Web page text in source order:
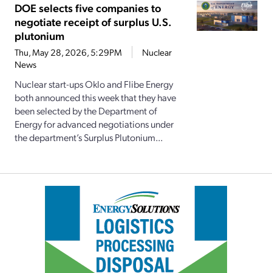
DOE selects five companies to
negotiate receipt of surplus U.S.
plutonium
Thu, May 28, 2026, 5:29PM
Nuclear
News
Nuclear start-ups Oklo and Flibe Energy
both announced this week that they have
been selected by the Department of
Energy for advanced negotiations under
the department’s Surplus Plutonium...